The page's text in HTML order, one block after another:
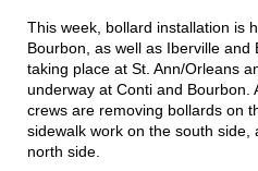
This week, bollard installation is
Bourbon, as well as Iberville and
taking place at St. Ann/Orleans
underway at Conti and Bourbon.
crews are removing bollards on
sidewalk work on the south
north side.